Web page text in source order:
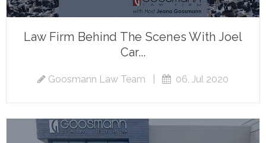
Law Firm Behind The Scenes With Joel
Car...
Goosmann Law Team 06, Jul 2020